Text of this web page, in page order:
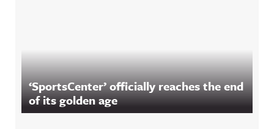
‘SportsCenter’ officially reaches the end
of its golden age